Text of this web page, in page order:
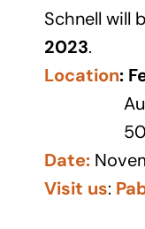
Schnell will
2023.
Location:
Autovia
50012
Date:
Visit us: